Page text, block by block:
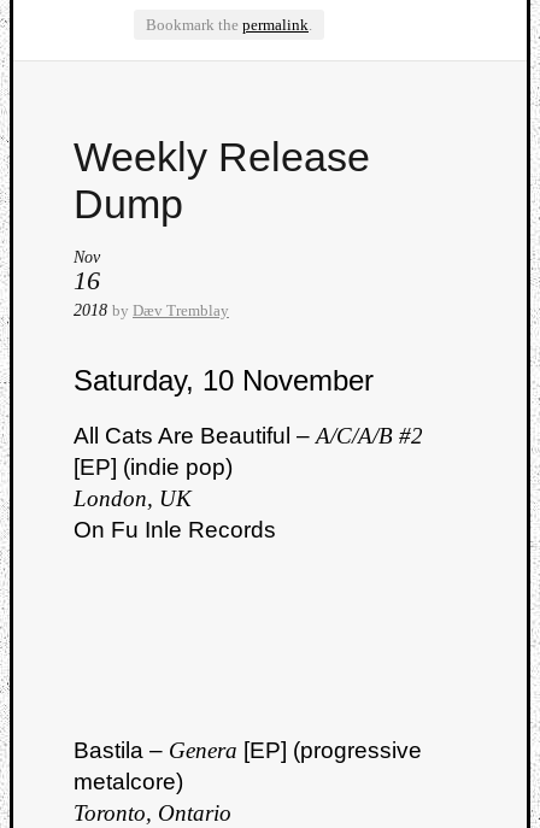
Bookmark the permalink.
Weekly Release
Dump
Nov
16
2018 by Dæv Tremblay
Saturday, 10 November
All Cats Are Beautiful – A/C/A/B #2
[EP] (indie pop)
London, UK
On Fu Inle Records
Bastila – Genera [EP] (progressive
metalcore)
Toronto, Ontario
Watch